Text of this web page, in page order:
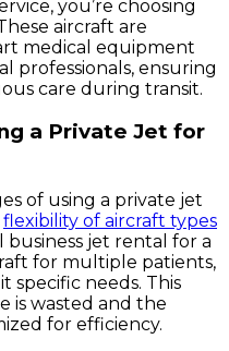
you’re choosing
aircraft are
medical equipment
professionals, ensuring
care during transit.
a Private Jet for
of using a private jet
flexibility of aircraft types
business jet rental for a
for multiple patients,
specific needs. This
is wasted and the
for efficiency.